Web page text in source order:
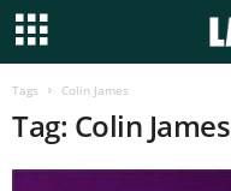
Tags Colin James
Tag: Colin James